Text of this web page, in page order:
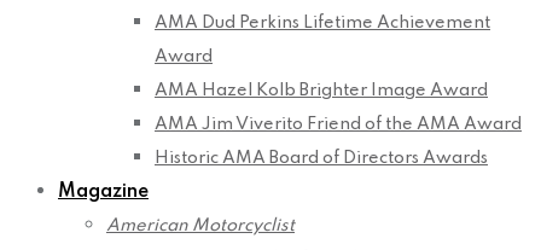
AMA Dud Perkins Lifetime Achievement
Award
AMA Hazel Kolb Brighter Image Award
AMA Jim Viverito Friend of the AMA Award
Historic AMA Board of Directors Awards
Magazine
American Motorcyclist